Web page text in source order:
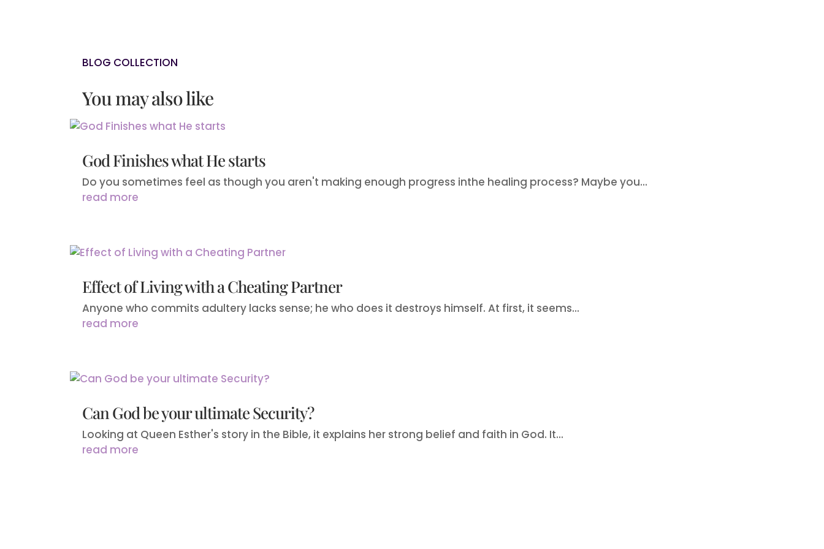
BLOG COLLECTION
You may also like
God Finishes what He starts
Do you sometimes feel as though you aren't making enough progress inthe healing process? Maybe you...
read more
Effect of Living with a Cheating Partner
Anyone who commits adultery lacks sense; he who does it destroys himself. At first, it seems...
read more
Can God be your ultimate Security?
Looking at Queen Esther's story in the Bible, it explains her strong belief and faith in God. It...
read more